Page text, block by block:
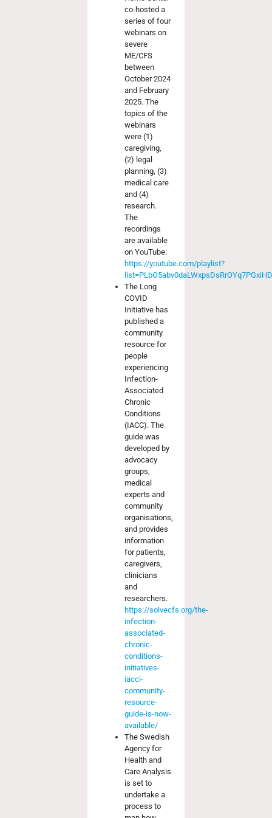
co-hosted a
series of four
webinars on
severe
ME/CFS
between
October 2024
and February
2025. The
topics of the
webinars
were (1)
caregiving,
(2) legal
planning, (3)
medical care
and (4)
research.
The
recordings
are available
on YouTube:
https://youtube.com/playlist?
The Long
COVID
Initiative has
published a
community
resource for
people
experiencing
Infection-
Associated
Chronic
Conditions
(IACC). The
guide was
developed by
advocacy
groups,
medical
experts and
community
organisations,
and provides
information
for patients,
caregivers,
clinicians
and
researchers.
https://solvecfs.org/the-
infection-
associated-
chronic-
conditions-
initiatives-
iacci-
community-
resource-
guide-is-now-
available/
The Swedish
Agency for
Health and
Care Analysis
is set to
undertake a
process to